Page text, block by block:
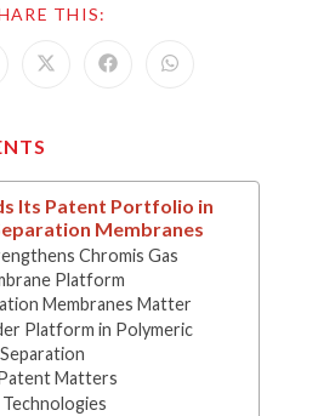
THIS:
CONTENT
Opens
Opens
Opens
Its Patent Portfolio in
Membranes
Chromis Gas
Platform
Membranes Matter
Platform in Polymeric
Matters